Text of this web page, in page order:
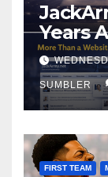
Years
SUMBLER
FIRST TEAM